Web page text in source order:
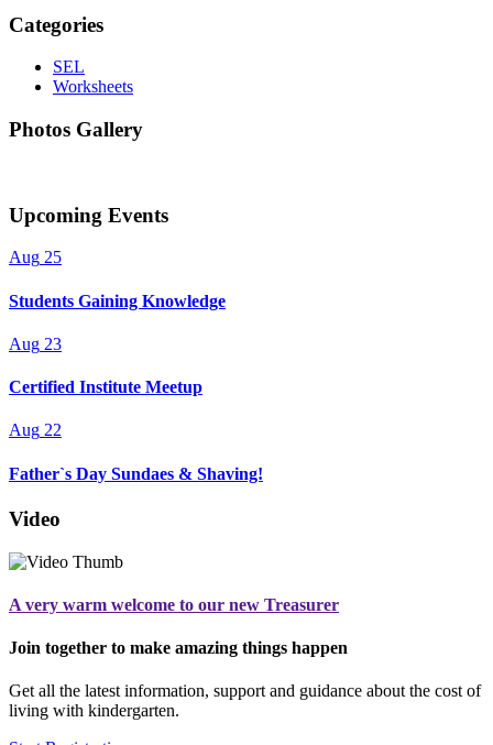
Categories
SEL
Worksheets
Photos Gallery
Upcoming Events
Aug 25
Students Gaining Knowledge
Aug 23
Certified Institute Meetup
Aug 22
Father`s Day Sundaes & Shaving!
Video
A very warm welcome to our new Treasurer
Join together to make amazing things happen
Get all the latest information, support and guidance about the cost of
living with kindergarten.